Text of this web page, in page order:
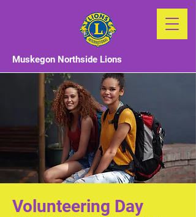
Muskegon Northside Lions
Volunteering Day